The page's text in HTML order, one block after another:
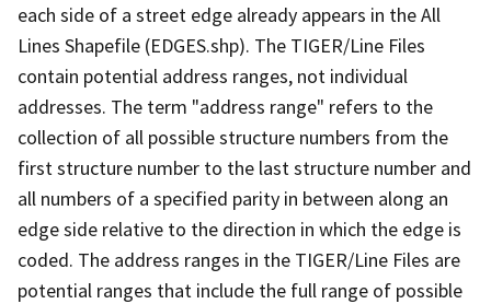
each side of a street edge already appears in the All
Lines Shapefile (EDGES.shp). The TIGER/Line Files
contain potential address ranges, not individual
addresses. The term "address range" refers to the
collection of all possible structure numbers from the
first structure number to the last structure number and
all numbers of a specified parity in between along an
edge side relative to the direction in which the edge is
coded. The address ranges in the TIGER/Line Files are
potential ranges that include the full range of possible